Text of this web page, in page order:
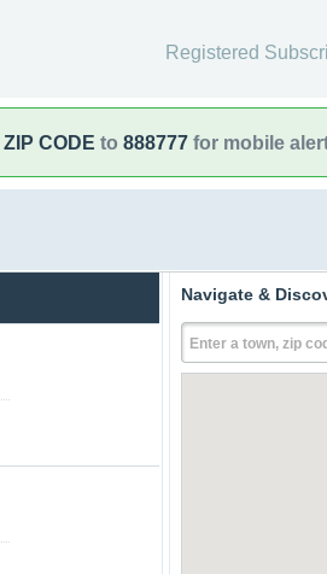
Registered
ZIP CODE to 888777 for mobile
Navigate &
Enter a town, zip